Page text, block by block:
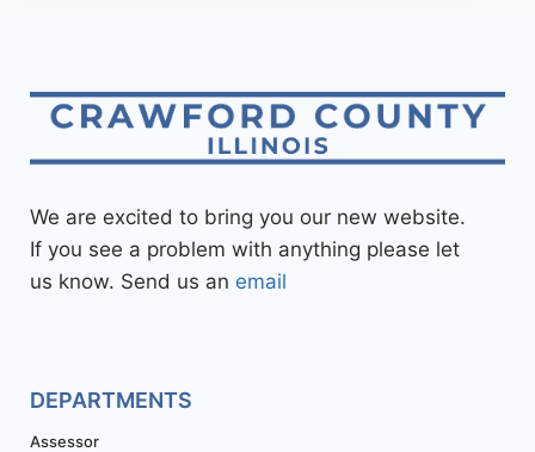
We are excited to bring you our new website.
If you see a problem with anything please let
us know. Send us an email
DEPARTMENTS
Assessor